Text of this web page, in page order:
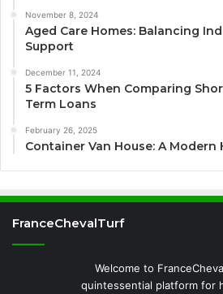
November 8, 2024
Aged Care Homes: Balancing
Support
December 11, 2024
5 Factors When Comparing
Term Loans
February 26, 2025
Container Van House: A
FranceChevalTurf
Welcome to
quintessential platform for